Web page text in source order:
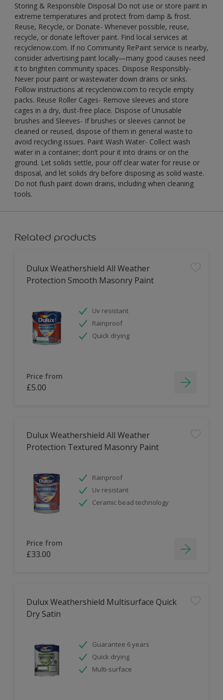
Storing & Responsible Disposal Do not use or store paint in
extreme temperatures and protect from damp & frost.
Reuse, Recycle, or Donate- Whenever possible, reuse,
recycle, or donate leftover paint. Find local services at
recyclenow.com. If no Community RePaint service is nearby,
consider advertising paint locally—many good causes need
it to brighten community spaces. Dispose Responsibly-
Never pour paint or wastewater down drains or sinks.
Follow instructions at recyclenow.com to recycle empty
packs. Reuse Roller Cages- Remove sleeves and store
cages in a dry, dust-free place. Dispose of Unusable
brushes and Sleeves- If brushes or sleeves cannot be
cleaned or reused, dispose of them in general waste to
avoid recycling issues. Paint Wash Water- Collect wash
water in a container; don’t pour it into drains or on the
ground. Let solids settle, pour off clear water for reuse or
disposal, and let solids dry before disposing as solid waste.
Do not flush paint down drains, including when cleaning
tools.
Related products
Dulux Weathershield All Weather
Protection Smooth Masonry Paint
Uv resistant
Rainproof
Quick drying
Price from
£5.00
Dulux Weathershield All Weather
Protection Textured Masonry Paint
Rainproof
Uv resistant
Ceramic bead technology
Price from
£33.00
Dulux Weathershield Multisurface Quick
Dry Satin
Guarantee 6 years
Quick drying
Multi-surface